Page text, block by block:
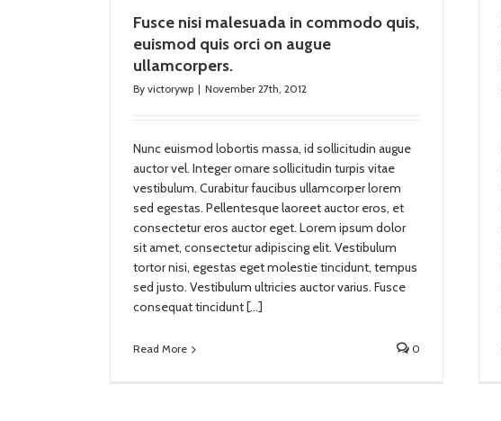
Fusce nisi malesuada in commodo quis,
euismod quis orci on augue
ullamcorpers.
By victorywp | November 27th, 2012
Nunc euismod lobortis massa, id sollicitudin augue
auctor vel. Integer ornare sollicitudin turpis vitae
vestibulum. Curabitur faucibus ullamcorper lorem
sed egestas. Pellentesque laoreet auctor eros, et
consectetur eros auctor eget. Lorem ipsum dolor
sit amet, consectetur adipiscing elit. Vestibulum
tortor nisi, egestas eget molestie tincidunt, tempus
sed justo. Vestibulum ultricies auctor varius. Fusce
consequat tincidunt […]
Read More 0